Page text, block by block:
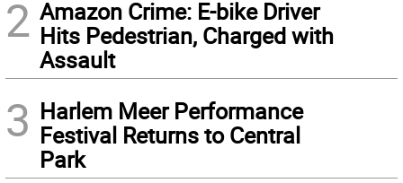
2 Amazon Crime: E-bike Driver
Hits Pedestrian, Charged with
Assault
3 Harlem Meer Performance
Festival Returns to Central
Park